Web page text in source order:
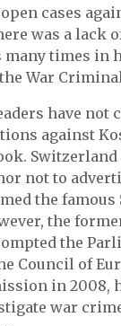
cases
was a lack
times in
War
have not
against
not to
the famous
the
the
Council of
in 2008,
war